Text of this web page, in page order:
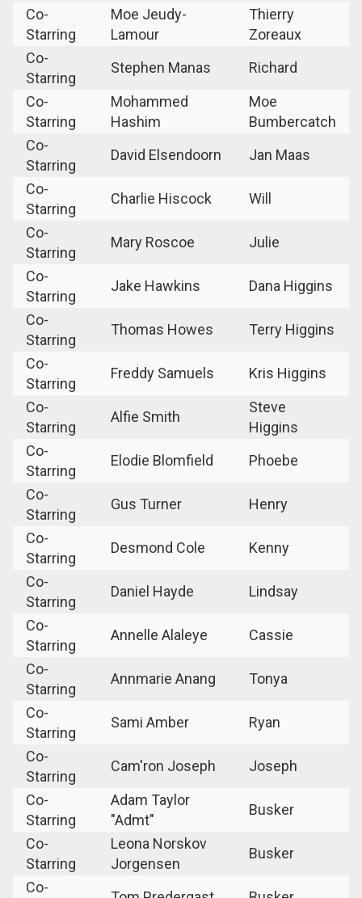
Co-
Starring
Moe Jeudy-
Lamour
Thierry
Zoreaux
Co-
Starring
Stephen Manas
Richard
Co-
Starring
Mohammed
Hashim
Moe
Bumbercatch
Co-
Starring
David Elsendoorn
Jan Maas
Co-
Starring
Charlie Hiscock
Will
Co-
Starring
Mary Roscoe
Julie
Co-
Starring
Jake Hawkins
Dana Higgins
Co-
Starring
Thomas Howes
Terry Higgins
Co-
Starring
Freddy Samuels
Kris Higgins
Co-
Starring
Alfie Smith
Steve
Higgins
Co-
Starring
Elodie Blomfield
Phoebe
Co-
Starring
Gus Turner
Henry
Co-
Starring
Desmond Cole
Kenny
Co-
Starring
Daniel Hayde
Lindsay
Co-
Starring
Annelle Alaleye
Cassie
Co-
Starring
Annmarie Anang
Tonya
Co-
Starring
Sami Amber
Ryan
Co-
Starring
Cam'ron Joseph
Joseph
Co-
Starring
Adam Taylor
"Admt"
Busker
Co-
Starring
Leona Norskov
Jorgensen
Busker
Co-